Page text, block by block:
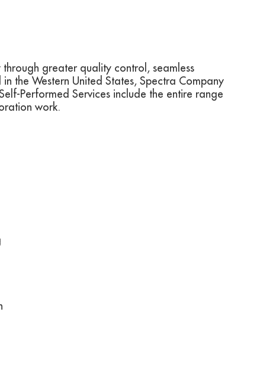
greater quality control, seamless
the Western United States, Spectra Company
Performed Services include the entire range
work.